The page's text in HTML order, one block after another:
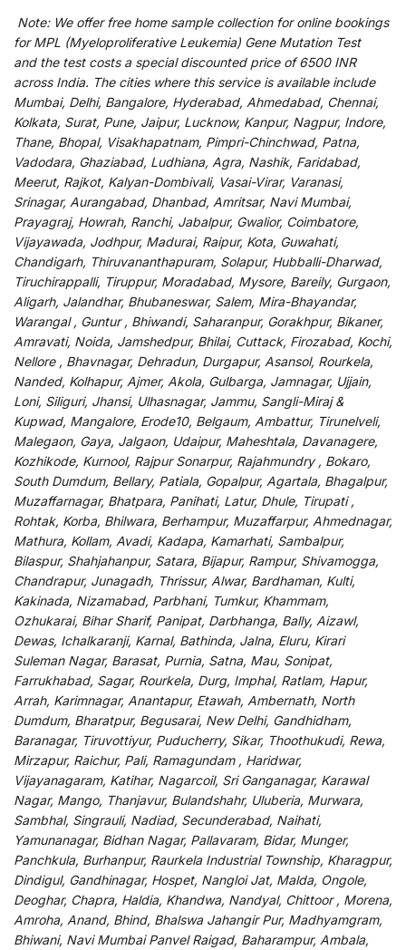
Note: We offerfree home sample collection foronline bookings
for MPL (Myeloproliferative Leukemia) Gene Mutation Test
and the test costs a specialdiscountedprice of 6500 INR
across India. The cities where this service is available include
Mumbai, Delhi, Bangalore, Hyderabad, Ahmedabad, Chennai,
Kolkata, Surat, Pune, Jaipur, Lucknow, Kanpur, Nagpur, Indore,
Thane, Bhopal, Visakhapatnam, Pimpri-Chinchwad, Patna,
Vadodara, Ghaziabad, Ludhiana, Agra, Nashik, Faridabad,
Meerut, Rajkot, Kalyan-Dombivali, Vasai-Virar, Varanasi,
Srinagar, Aurangabad, Dhanbad, Amritsar, Navi Mumbai,
Prayagraj, Howrah, Ranchi, Jabalpur, Gwalior, Coimbatore,
Vijayawada, Jodhpur, Madurai, Raipur, Kota, Guwahati,
Chandigarh, Thiruvananthapuram, Solapur, Hubballi-Dharwad,
Tiruchirappalli, Tiruppur, Moradabad, Mysore, Bareily, Gurgaon,
Aligarh, Jalandhar, Bhubaneswar, Salem, Mira-Bhayandar,
Warangal , Guntur , Bhiwandi, Saharanpur, Gorakhpur, Bikaner,
Amravati, Noida, Jamshedpur, Bhilai, Cuttack, Firozabad, Kochi,
Nellore , Bhavnagar, Dehradun, Durgapur, Asansol, Rourkela,
Nanded, Kolhapur, Ajmer, Akola, Gulbarga, Jamnagar, Ujjain,
Loni, Siliguri, Jhansi, Ulhasnagar, Jammu, Sangli-Miraj &
Kupwad, Mangalore, Erode10, Belgaum, Ambattur, Tirunelveli,
Malegaon, Gaya, Jalgaon, Udaipur, Maheshtala, Davanagere,
Kozhikode, Kurnool, Rajpur Sonarpur, Rajahmundry , Bokaro,
South Dumdum, Bellary, Patiala, Gopalpur, Agartala, Bhagalpur,
Muzaffarnagar, Bhatpara, Panihati, Latur, Dhule, Tirupati ,
Rohtak, Korba, Bhilwara, Berhampur, Muzaffarpur, Ahmednagar,
Mathura, Kollam, Avadi, Kadapa, Kamarhati, Sambalpur,
Bilaspur, Shahjahanpur, Satara, Bijapur, Rampur, Shivamogga,
Chandrapur, Junagadh, Thrissur, Alwar, Bardhaman, Kulti,
Kakinada, Nizamabad, Parbhani, Tumkur, Khammam,
Ozhukarai, Bihar Sharif, Panipat, Darbhanga, Bally, Aizawl,
Dewas, Ichalkaranji, Karnal, Bathinda, Jalna, Eluru, Kirari
Suleman Nagar, Barasat, Purnia, Satna, Mau, Sonipat,
Farrukhabad, Sagar, Rourkela, Durg, Imphal, Ratlam, Hapur,
Arrah, Karimnagar, Anantapur, Etawah, Ambernath, North
Dumdum, Bharatpur, Begusarai, New Delhi, Gandhidham,
Baranagar, Tiruvottiyur, Puducherry, Sikar, Thoothukudi, Rewa,
Mirzapur, Raichur, Pali, Ramagundam , Haridwar,
Vijayanagaram, Katihar, Nagarcoil, Sri Ganganagar, Karawal
Nagar, Mango, Thanjavur, Bulandshahr, Uluberia, Murwara,
Sambhal, Singrauli, Nadiad, Secunderabad, Naihati,
Yamunanagar, Bidhan Nagar, Pallavaram, Bidar, Munger,
Panchkula, Burhanpur, Raurkela Industrial Township, Kharagpur,
Dindigul, Gandhinagar, Hospet, Nangloi Jat, Malda, Ongole,
Deoghar, Chapra, Haldia, Khandwa, Nandyal, Chittoor , Morena,
Amroha, Anand, Bhind, Bhalswa Jahangir Pur, Madhyamgram,
Bhiwani, Navi Mumbai Panvel Raigad, Baharampur, Ambala,